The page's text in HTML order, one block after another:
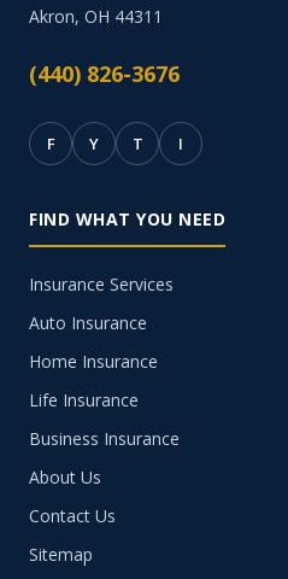
Akron, OH 44311
(440) 826-3676
F Y T I
FIND WHAT YOU NEED
Insurance Services
Auto Insurance
Home Insurance
Life Insurance
Business Insurance
About Us
Contact Us
Sitemap